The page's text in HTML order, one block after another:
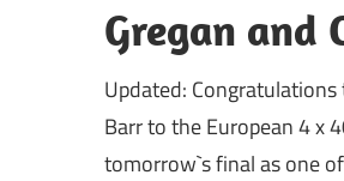
Gregan and
Updated:
Barr to the European 4 x
tomorrow`s final as one